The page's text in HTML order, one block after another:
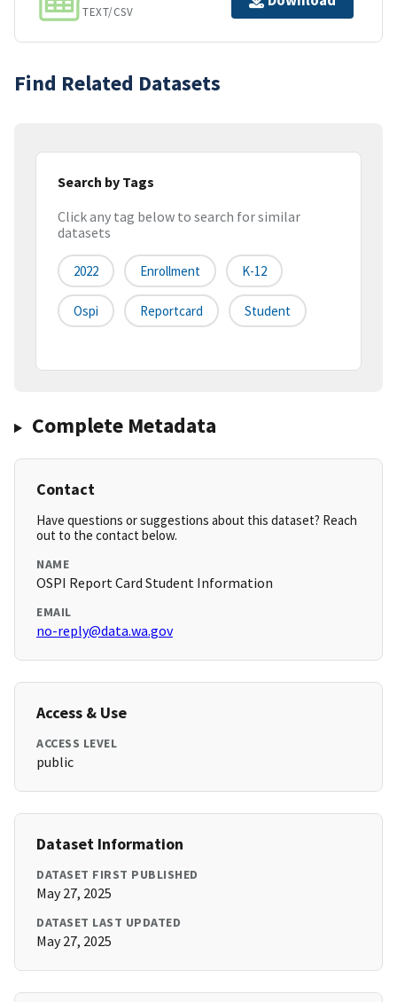
TEXT/CSV
Find Related Datasets
Search by Tags
Click any tag below to search for similar
datasets
2022 Enrollment K-12
Ospi Reportcard Student
Complete Metadata
Contact
Have questions or suggestions about this dataset? Reach
out to the contact below.
NAME
OSPI Report Card Student Information
EMAIL
no-reply@data.wa.gov
Access & Use
ACCESS LEVEL
public
Dataset Information
DATASET FIRST PUBLISHED
May 27, 2025
DATASET LAST UPDATED
May 27, 2025